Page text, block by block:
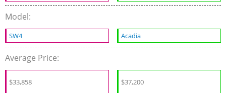
Model:
SW4 Acadia
Average Price:
$33,858 $37,200